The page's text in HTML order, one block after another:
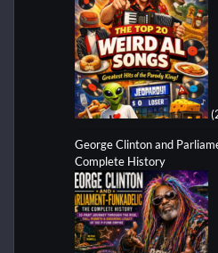
George Clinton and
Complete History